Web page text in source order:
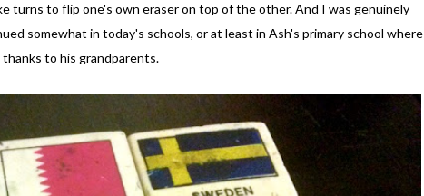
turns to flip one's own eraser on top of the other. And I was genuinely
somewhat in today's schools, or at least in Ash's primary school where
to his grandparents.